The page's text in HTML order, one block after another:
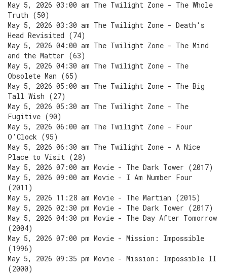
May 5, 2026 03:00 am The Twilight Zone - The Whole
Truth (50)
May 5, 2026 03:30 am The Twilight Zone - Death's
Head Revisited (74)
May 5, 2026 04:00 am The Twilight Zone - The Mind
and the Matter (63)
May 5, 2026 04:30 am The Twilight Zone - The
Obsolete Man (65)
May 5, 2026 05:00 am The Twilight Zone - The Big
Tall Wish (27)
May 5, 2026 05:30 am The Twilight Zone - The
Fugitive (90)
May 5, 2026 06:00 am The Twilight Zone - Four
O'Clock (95)
May 5, 2026 06:30 am The Twilight Zone - A Nice
Place to Visit (28)
May 5, 2026 07:00 am Movie - The Dark Tower (2017)
May 5, 2026 09:00 am Movie - I Am Number Four
(2011)
May 5, 2026 11:28 am Movie - The Martian (2015)
May 5, 2026 02:30 pm Movie - The Dark Tower (2017)
May 5, 2026 04:30 pm Movie - The Day After Tomorrow
(2004)
May 5, 2026 07:00 pm Movie - Mission: Impossible
(1996)
May 5, 2026 09:35 pm Movie - Mission: Impossible II
(2000)